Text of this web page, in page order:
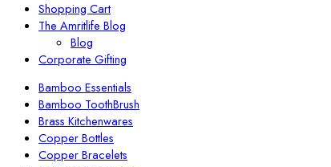
Shopping Cart
The Amritlife Blog
Blog
Corporate Gifting
Bamboo Essentials
Bamboo ToothBrush
Brass Kitchenwares
Copper Bottles
Copper Bracelets